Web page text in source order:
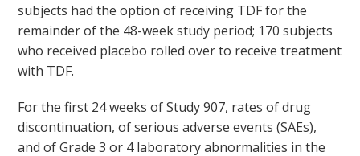
subjects had the option of receiving TDF for the
remainder of the 48-week study period; 170 subjects
who received placebo rolled over to receive treatment
with TDF.
For the first 24 weeks of Study 907, rates of drug
discontinuation, of serious adverse events (SAEs),
and of Grade 3 or 4 laboratory abnormalities in the